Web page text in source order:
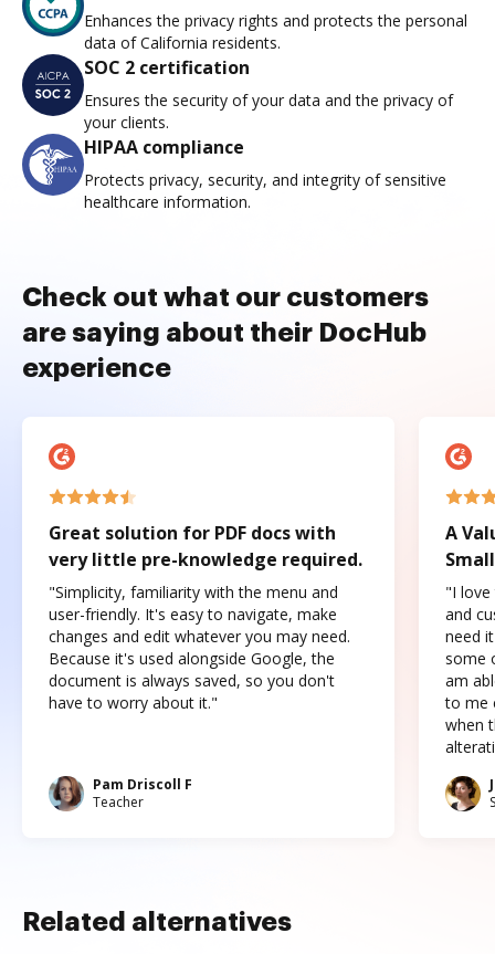
Enhances the privacy rights and protects the personal
data of California residents.
SOC 2 certification
Ensures the security of your data and the privacy of
your clients.
HIPAA compliance
Protects privacy, security, and integrity of sensitive
healthcare information.
Check out what our customers
are saying about their DocHub
experience
Great solution for PDF docs with
very little pre-knowledge required.
"Simplicity, familiarity with the menu and
user-friendly. It's easy to navigate, make
changes and edit whatever you may need.
Because it's used alongside Google, the
document is always saved, so you don't
have to worry about it."
Pam Driscoll F
Teacher
A
"I love
and
need
some
am
to me
when
Related alternatives